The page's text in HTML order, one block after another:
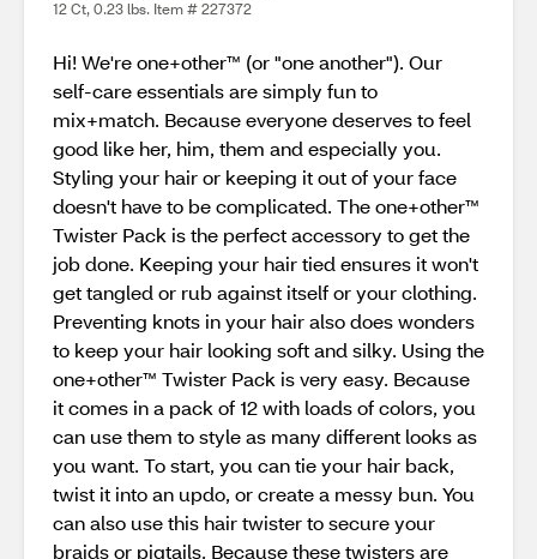
12 Ct, 0.23 lbs. Item # 227372
Hi! We're one+other™ (or "one another"). Our
self-care essentials are simply fun to
mix+match. Because everyone deserves to feel
good like her, him, them and especially you.
Styling your hair or keeping it out of your face
doesn't have to be complicated. The one+other™
Twister Pack is the perfect accessory to get the
job done. Keeping your hair tied ensures it won't
get tangled or rub against itself or your clothing.
Preventing knots in your hair also does wonders
to keep your hair looking soft and silky. Using the
one+other™ Twister Pack is very easy. Because
it comes in a pack of 12 with loads of colors, you
can use them to style as many different looks as
you want. To start, you can tie your hair back,
twist it into an updo, or create a messy bun. You
can also use this hair twister to secure your
braids or pigtails. Because these twisters are